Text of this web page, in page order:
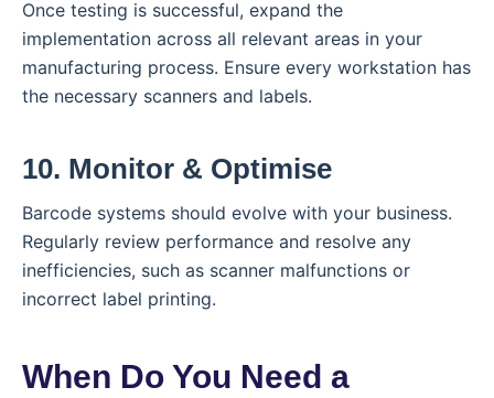
Once testing is successful, expand the
implementation across all relevant areas in your
manufacturing process. Ensure every workstation has
the necessary scanners and labels.
10. Monitor & Optimise
Barcode systems should evolve with your business.
Regularly review performance and resolve any
inefficiencies, such as scanner malfunctions or
incorrect label printing.
When Do You Need a